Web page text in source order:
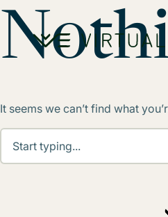
Skip to content
It seems we can’t find what